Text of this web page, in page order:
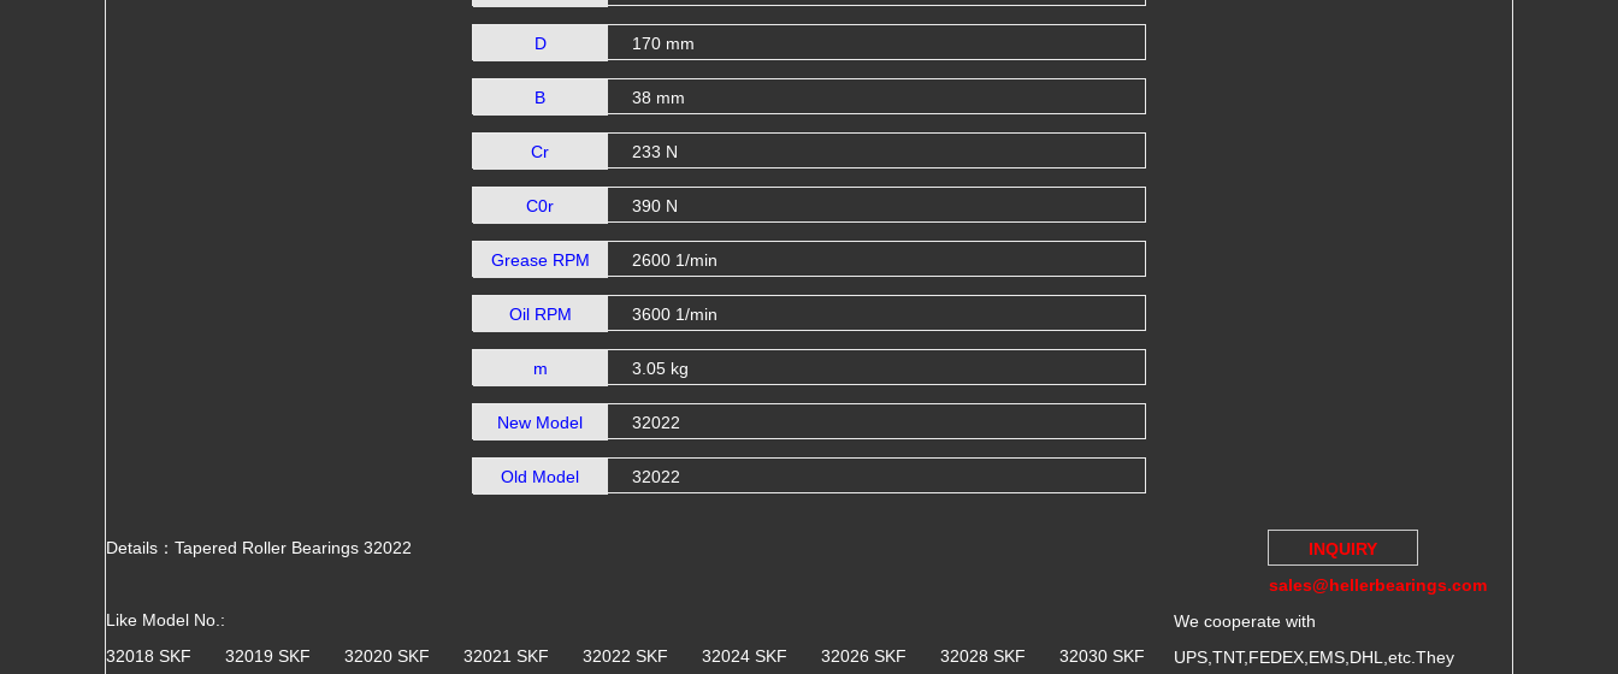
D 170 mm
B 38 mm
Cr 233 N
C0r 390 N
Grease RPM 2600 1/min
Oil RPM 3600 1/min
m 3.05 kg
New Model 32022
Old Model 32022
INQUIRY
sales@hellerbearings.com
Details：Tapered Roller Bearings 32022
Like Model No.:
32018 SKF 32019 SKF 32020 SKF 32021 SKF 32022 SKF 32024 SKF 32026 SKF 32028 SKF 32030 SKF
We cooperate with
UPS,TNT,FEDEX,EMS,DHL,etc.They